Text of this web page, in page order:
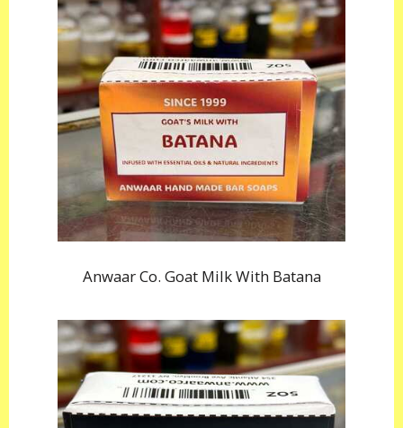
Anwaar Co. Goat Milk With Batana